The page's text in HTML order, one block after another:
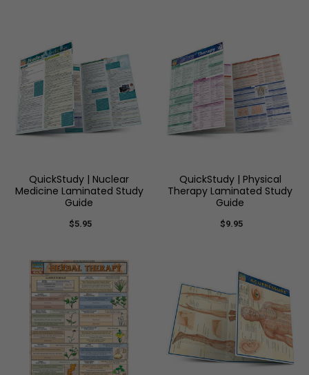
QuickStudy | Nuclear
Medicine Laminated Study
Guide
$5.95
QuickStudy | Physical
Therapy Laminated Study
Guide
$9.95